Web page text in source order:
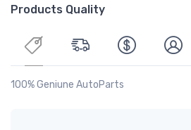
Products Quality
100% Geniune AutoParts